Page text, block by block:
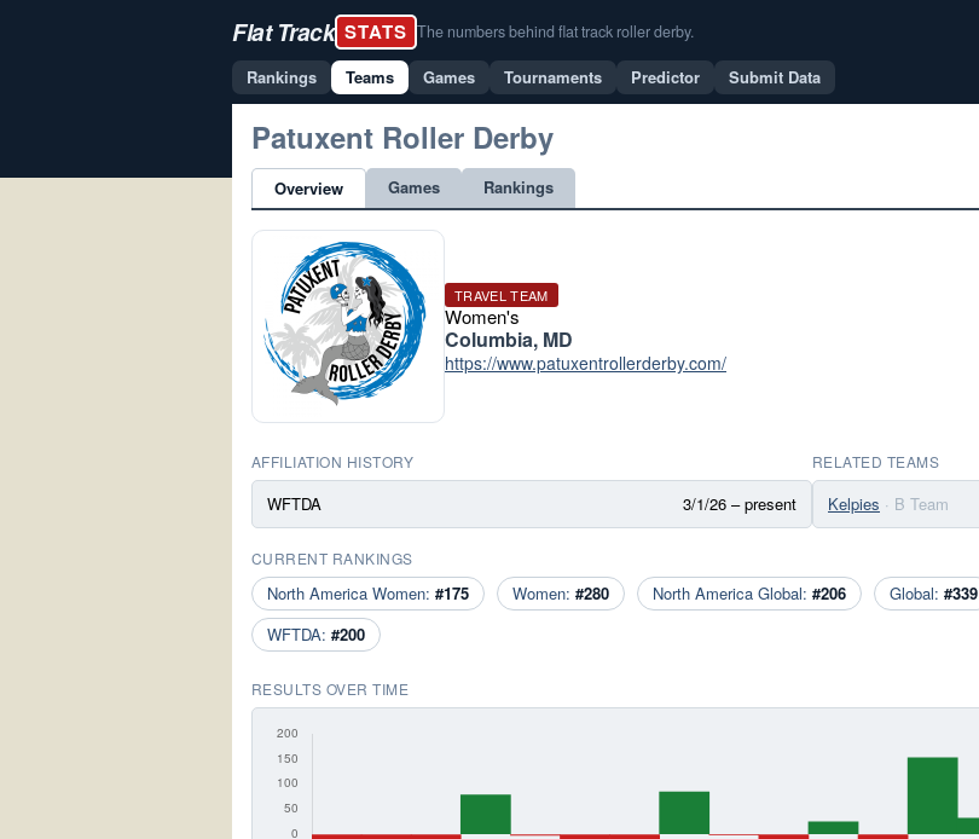
Flat Track STATS The numbers behind flat track roller derby.
Rankings Teams Games Tournaments Predictor Submit Data
Patuxent Roller Derby
Overview Games Rankings
TRAVEL TEAM
Women's
Columbia, MD
https://www.patuxentrollerderby.com/
AFFILIATION HISTORY
WFTDA 3/1/26 – present
RELATED TEAMS
Kelpies · B Team
CURRENT RANKINGS
North America Women: #175 Women: #280 North America Global: #206 Global: #339
WFTDA: #200
RESULTS OVER TIME